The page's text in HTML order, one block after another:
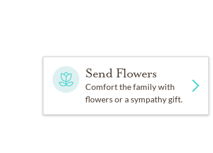
Send Flowers
Comfort the family with
flowers or a sympathy gift.